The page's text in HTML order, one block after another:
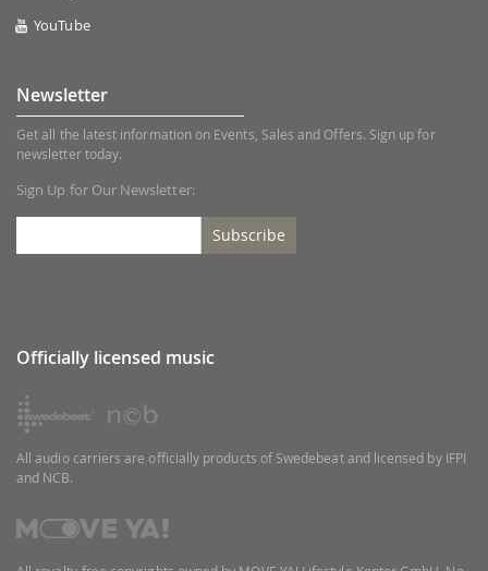
YouTube
Newsletter
Get all the latest information on Events, Sales and Offers. Sign up for
newsletter today.
Sign Up for Our Newsletter:
Subscribe
Officially licensed music
All audio carriers are officially products of Swedebeat and licensed by IFPI
and NCB.